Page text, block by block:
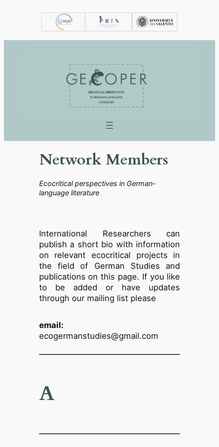
contenuto
Network Members
Ecocritical perspectives in German-
language literature
International Researchers can
publish a short bio with information
on relevant ecocritical projects in
the field of German Studies and
publications on this page. If you like
to be added or have updates
through our mailing list please
email:
ecogermanstudies@gmail.com
A